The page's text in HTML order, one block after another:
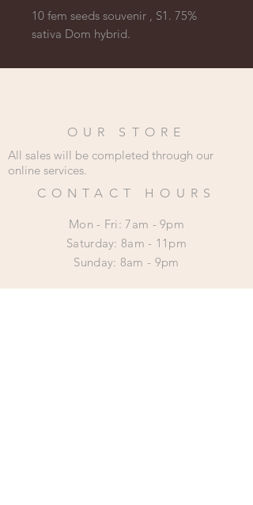
10 fem seeds souvenir , S1. 75%
sativa Dom hybrid.
OUR STORE
All sales will be completed through our
online services.
CONTACT HOURS
Mon - Fri: 7am - 9pm
​​Saturday: 8am - 11pm
​Sunday: 8am - 9pm